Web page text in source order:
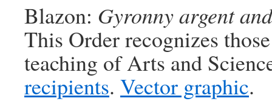
Blazon: Gyronny argent
This Order recognizes
teaching of Arts and
recipients. Vector graphic.